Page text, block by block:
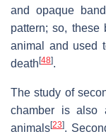
and opaque
pattern; so,
animal and used
death [48].
The study of
chamber is also
animals[23].